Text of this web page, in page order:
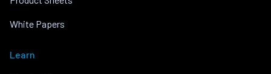
White Papers
Learn